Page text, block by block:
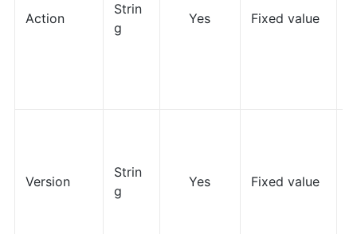
Action
Strin
g
Yes Fixed value
Version
Strin
g
Yes Fixed value